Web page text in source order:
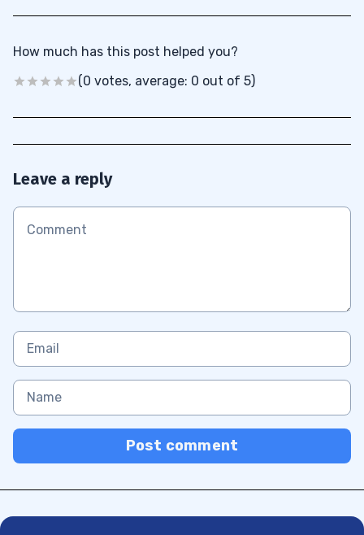
How much has this post helped you?
(0 votes, average: 0 out of 5)
Leave a reply
Post comment